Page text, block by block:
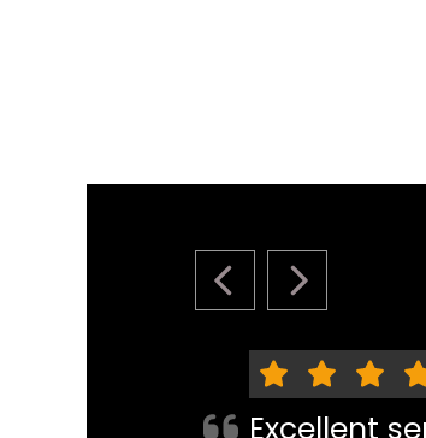
PREVIOUS SLIDE
NEXT SLIDE
Excellent